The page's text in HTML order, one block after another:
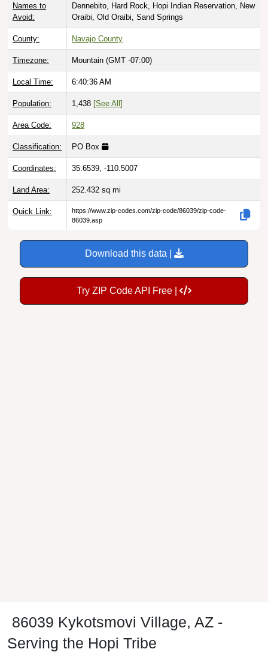
Names to
Avoid:
Dennebito, Hard Rock, Hopi Indian Reservation, New
Oraibi, Old Oraibi, Sand Springs
County: Navajo County
Timezone: Mountain (GMT -07:00)
Local Time: 6:40:37 AM
Population: 1,438 [See All]
Area Code: 928
Classification: PO Box
Coordinates: 35.6539, -110.5007
Land Area: 252.432 sq mi
Quick Link:
https://www.zip-codes.com/zip-code/86039/zip-code-
86039.asp
Download this data |
Try ZIP Code API Free |
86039 Kykotsmovi Village, AZ -
Serving the Hopi Tribe